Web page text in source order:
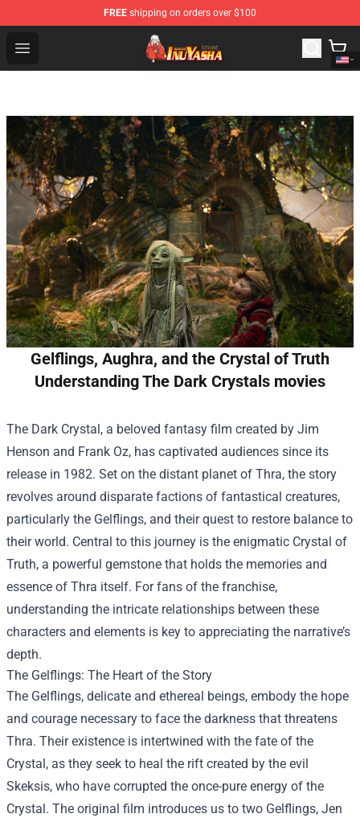
FREE shipping on orders over $100
Open menu
Inuyasha Store - Official Inuyasha Merchandise Shop
Gelflings, Aughra, and the Crystal of Truth
Understanding The Dark Crystals movies
The Dark Crystal, a beloved fantasy film created by Jim
Henson and Frank Oz, has captivated audiences since its
release in 1982. Set on the distant planet of Thra, the story
revolves around disparate factions of fantastical creatures,
particularly the Gelflings, and their quest to restore balance to
their world. Central to this journey is the enigmatic Crystal of
Truth, a powerful gemstone that holds the memories and
essence of Thra itself. For fans of the franchise,
understanding the intricate relationships between these
characters and elements is key to appreciating the narrative’s
depth.
The Gelflings: The Heart of the Story
The Gelflings, delicate and ethereal beings, embody the hope
and courage necessary to face the darkness that threatens
Thra. Their existence is intertwined with the fate of the
Crystal, as they seek to heal the rift created by the evil
Skeksis, who have corrupted the once-pure energy of the
Crystal. The original film introduces us to two Gelflings, Jen